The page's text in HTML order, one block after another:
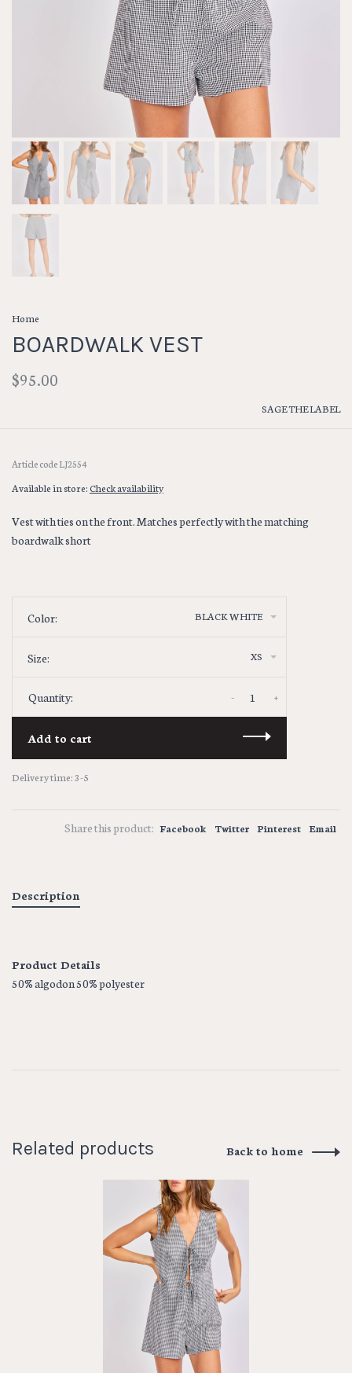
Home
BOARDWALK VEST
$95.00
SAGE THE LABEL
Article codeLJ2554
Available in store:Check availability
Vest with ties on the front. Matches perfectly with the matching
boardwalk short
Color: BLACK WHITE
Size: XS
Quantity: +
-
Add to cart
Delivery time: 3-5
Share this product: Facebook Twitter Pinterest Email
Description
Product Details
50% algodon 50% polyester
Related products Back to home